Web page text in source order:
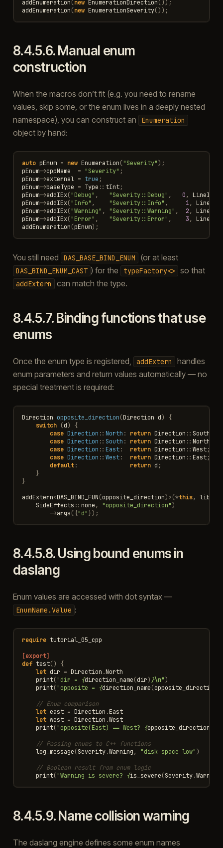
addEnumeration( new EnumerationDirection());
addEnumeration(new EnumerationSeverity());
8.4.5.6.Manual enum
construction
When the macros don’t fit (e.g. you need to rename
values, skip some, or the enum lives in a deeply nested
namespace), you can construct an
Enumeration
object by hand:
auto pEnum = new Enumeration("Severity");
pEnum->cppName = "Severity" ;
pEnum->external = true ;
pEnum->baseType = Type :: tInt;
pEnum->addIEx("Debug" , "Severity::Debug" , 0, LineInfo
pEnum->addIEx("Info" , "Severity::Info" , 1,
pEnum->addIEx("Warning" , "Severity::Warning" , 2,
pEnum->addIEx("Error" , "Severity::Error" , 3,
addEnumeration(pEnum);
You still need DAS_BASE_BIND_ENUM (or at least
DAS_BIND_ENUM_CAST ) for the typeFactory<> so that
addExtern can match the type.
8.4.5.7.Binding functions that use
enums
Once the enum type is registered, addExtern
handles
enum parameters and return values automatically — no
special treatment is required:
Direction opposite_direction(Direction d)
{
switch (d)
{
case Direction :: North : return Direction :: South
case Direction :: South : return Direction :: North
case Direction :: East: return Direction :: West;
case Direction :: West: return Direction :: East;
default: return d ;
}
}
addExtern<DAS_BIND_FUN(opposite_direction)>(*this, lib
SideEffects :: none, "opposite_direction")
->args({ "d" });
8.4.5.8.Using bound enums in
daslang
Enum values are accessed with dot syntax —
EnumName.Value :
require tutorial_05_cpp
[export]
def test()
{
let dir = Direction .North
print("dir = {direction_name(dir) }\n")
print("opposite = {direction_name(opposite_direction
// Enum comparison
let east = Direction .East
let west = Direction .West
print("opposite(East) == West? {opposite_direction
// Passing enums to C++ functions
log_message(Severity.Warning, "disk space low")
// Boolean result from enum logic
print("Warning is severe? {is_severe(Severity.Warning
8.4.5.9.Name collision warning
The daslang engine defines some enum names